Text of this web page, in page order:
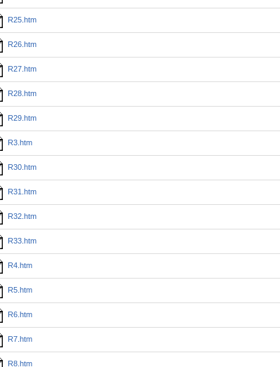
R25.htm
R26.htm
R27.htm
R28.htm
R29.htm
R3.htm
R30.htm
R31.htm
R32.htm
R33.htm
R4.htm
R5.htm
R6.htm
R7.htm
R8.htm